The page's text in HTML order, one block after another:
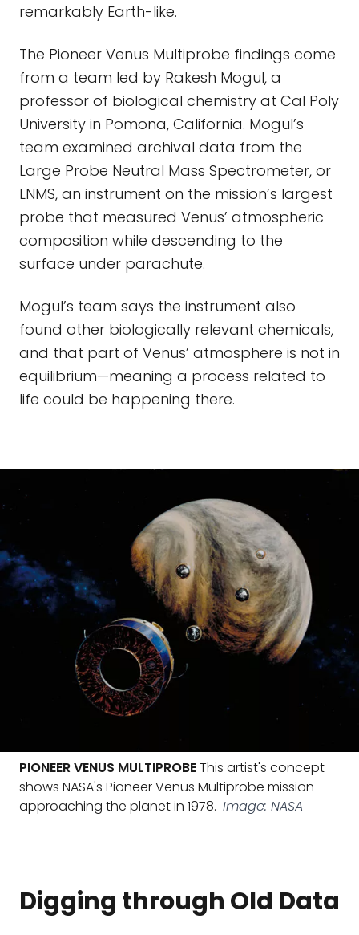
remarkably Earth-like.
The Pioneer Venus Multiprobe findings come
from a team led by Rakesh Mogul, a
professor of biological chemistry at Cal Poly
University in Pomona, California. Mogul’s
team examined archival data from the
Large Probe Neutral Mass Spectrometer, or
LNMS, an instrument on the mission’s largest
probe that measured Venus’ atmospheric
composition while descending to the
surface under parachute.
Mogul’s team says the instrument also
found other biologically relevant chemicals,
and that part of Venus’ atmosphere is not in
equilibrium—meaning a process related to
life could be happening there.
PIONEER VENUS MULTIPROBEThis artist's concept
shows NASA's Pioneer Venus Multiprobe mission
approaching the planet in 1978. Image: NASA
Digging through Old Data